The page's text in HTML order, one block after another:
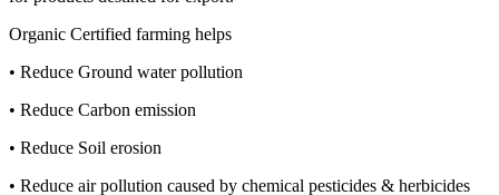
Organic Certified farming helps
• Reduce Ground water pollution
• Reduce Carbon emission
• Reduce Soil erosion
• Reduce air pollution caused by chemical pesticides & herbicides